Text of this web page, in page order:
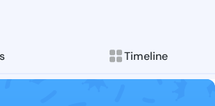
Timeline
Follow Anne
Explore posts &